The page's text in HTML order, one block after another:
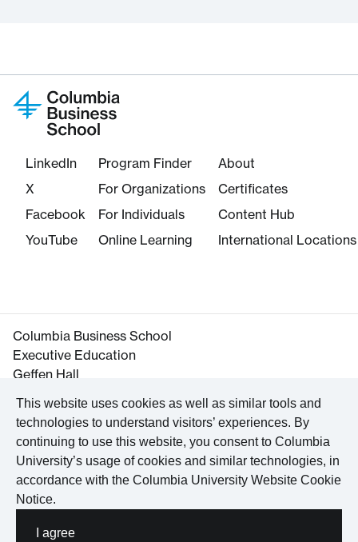
This website uses cookies as well as similar tools and
technologies to understand visitors’ experiences. By
continuing to use this website, you consent to Columbia
University’s usage of cookies and similar technologies, in
accordance with the Columbia University Website Cookie
Notice.
I agree
LinkedIn
X
Facebook
YouTube
Program Finder
For Organizations
For Individuals
Online Learning
About
Certificates
Content Hub
International Locations
Columbia Business School
Executive Education
Geffen Hall
New York, NY 10027
Tel. +1 212-854-3395
Maps and Directions